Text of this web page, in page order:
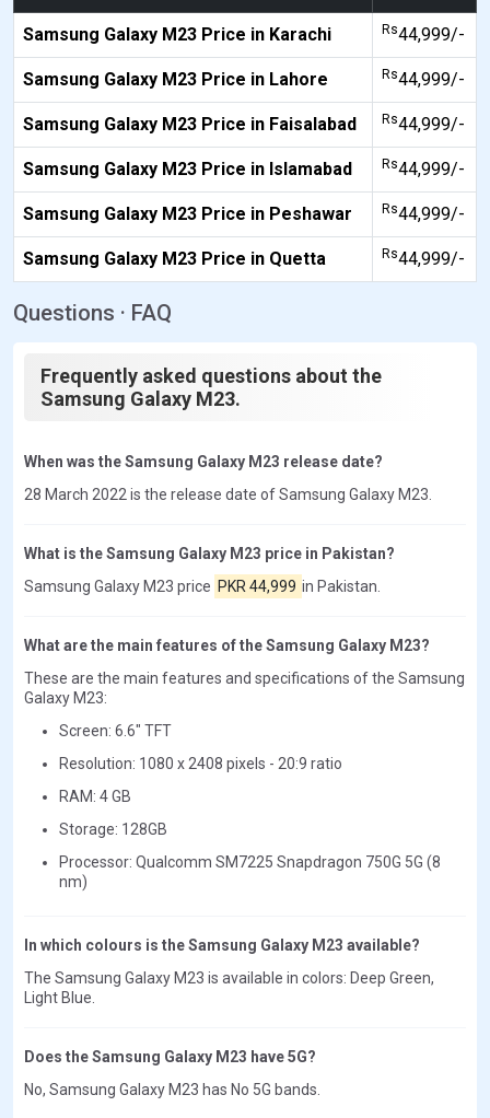
Samsung Galaxy M23 Price in Karachi Rs44,999/-
Samsung Galaxy M23 Price in Lahore Rs44,999/-
Samsung Galaxy M23 Price in Faisalabad Rs44,999/-
Samsung Galaxy M23 Price in Islamabad Rs44,999/-
Samsung Galaxy M23 Price in Peshawar Rs44,999/-
Samsung Galaxy M23 Price in Quetta Rs44,999/-
Questions · FAQ
Frequently asked questions about the
Samsung Galaxy M23.
When was the Samsung Galaxy M23 release date?
28 March 2022 is the release date of Samsung Galaxy M23.
What is the Samsung Galaxy M23 price in Pakistan?
Samsung Galaxy M23 price PKR 44,999 in Pakistan.
What are the main features of the Samsung Galaxy M23?
These are the main features and specifications of the Samsung
Galaxy M23:
Screen: 6.6" TFT
Resolution: 1080 x 2408 pixels - 20:9 ratio
RAM: 4 GB
Storage: 128GB
Processor: Qualcomm SM7225 Snapdragon 750G 5G (8
nm)
In which colours is the Samsung Galaxy M23 available?
The Samsung Galaxy M23 is available in colors: Deep Green,
Light Blue.
Does the Samsung Galaxy M23 have 5G?
No, Samsung Galaxy M23 has No 5G bands.